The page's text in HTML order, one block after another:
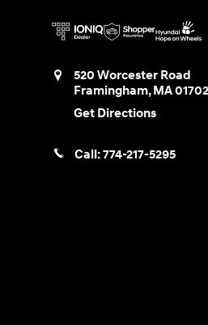
520 Worcester Road
Framingham,MA01702
Get Directions
Call:774-217-5295